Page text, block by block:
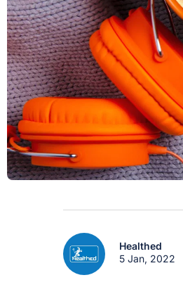
Healthed
5 Jan, 2022